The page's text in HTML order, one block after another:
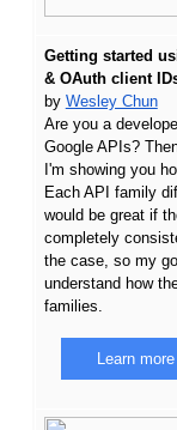
Getting started
& OAuth client
by Wesley Chun
Are you a
Google APIs?
I'm showing you
Each API family
would be great if
completely
the case, so my
understand how
families.
Learn more